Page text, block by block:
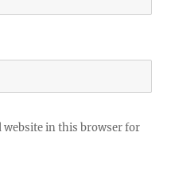
website in this browser for